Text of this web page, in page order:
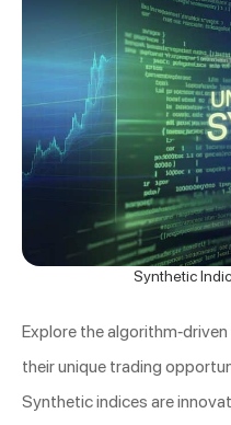
Synthetic
Explore the algorithm-
their unique trading
Synthetic indices are